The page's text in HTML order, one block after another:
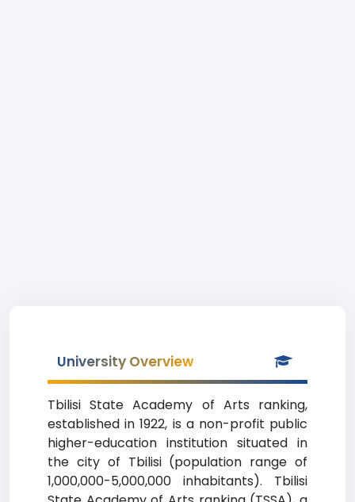
University Overview
Tbilisi State Academy of Arts ranking,
established in 1922, is a non-profit public
higher-education institution situated in
the city of Tbilisi (population range of
1,000,000-5,000,000 inhabitants). Tbilisi